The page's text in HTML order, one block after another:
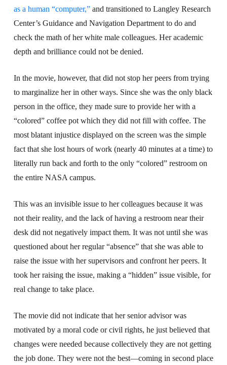
as a human “computer,”and transitioned to Langley Research
Center’s Guidance and Navigation Department to do and
check the math of her white male colleagues. Her academic
depth and brilliance could not be denied.
In the movie, however, that did not stop her peers from trying
to marginalize her in other ways. Since she was the only black
person in the office, they made sure to provide her with a
“colored” coffee pot which they did not fill with coffee. The
most blatant injustice displayed on the screen was the simple
fact that she lost hours of work (nearly 40 minutes at a time) to
literally run back and forth to the only “colored” restroom on
the entire NASA campus.
This was an invisible issue to her colleagues because it was
not their reality, and the lack of having a restroom near their
desk did not negatively impact them. It was not until she was
questioned about her regular “absence” that she was able to
raise the issue with her supervisors and confront her peers. It
took her raising the issue, making a “hidden” issue visible, for
real change to take place.
The movie did not indicate that her senior advisor was
motivated by a moral code or civil rights, he just believed that
changes were needed because collectively they are not getting
the job done. They were not the best—coming in second place